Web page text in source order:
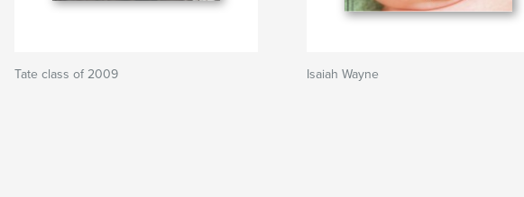
Tate class of 2009 Isaiah Wayne